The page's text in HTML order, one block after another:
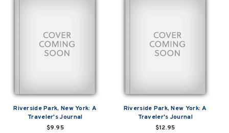
Riverside Park, New York: A
Traveler's Journal
$9.95
Riverside Park, New York: A
Traveler's Journal
$12.95